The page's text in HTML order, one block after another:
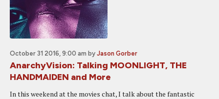
October 31 2016, 9:00 am by Jason Gorber
AnarchyVision: Talking MOONLIGHT, THE
HANDMAIDEN and More
In this weekend at the movies chat, I talk about the fantastic